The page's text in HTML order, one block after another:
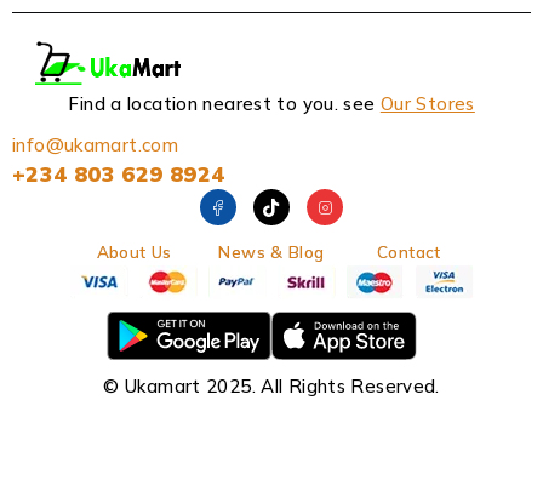
Find a location nearest to you. see Our Stores
info@ukamart.com
+234 803 629 8924
About Us News & Blog Contact
© Ukamart 2025. All Rights Reserved.